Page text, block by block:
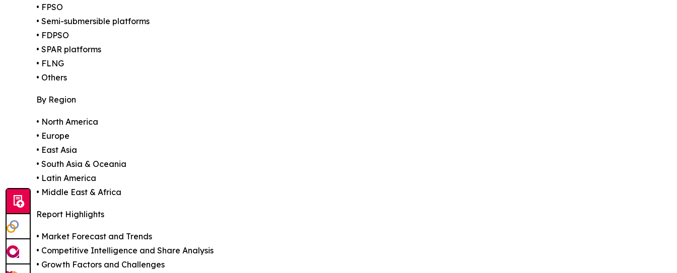
• FPSO
• Semi-submersible platforms
• FDPSO
• SPAR platforms
• FLNG
• Others
By Region
• North America
• Europe
• East Asia
• South Asia & Oceania
• Latin America
• Middle East & Africa
Report Highlights
• Market Forecast and Trends
• Competitive Intelligence and Share Analysis
• Growth Factors and Challenges